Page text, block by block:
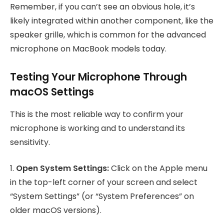
Remember, if you can’t see an obvious hole, it’s
likely integrated within another component, like the
speaker grille, which is common for the advanced
microphone on MacBook models today.
Testing Your Microphone Through
macOS Settings
This is the most reliable way to confirm your
microphone is working and to understand its
sensitivity.
1. Open System Settings:Click on the Apple menu
in the top-left corner of your screen and select
“System Settings” (or “System Preferences” on
older macOS versions).